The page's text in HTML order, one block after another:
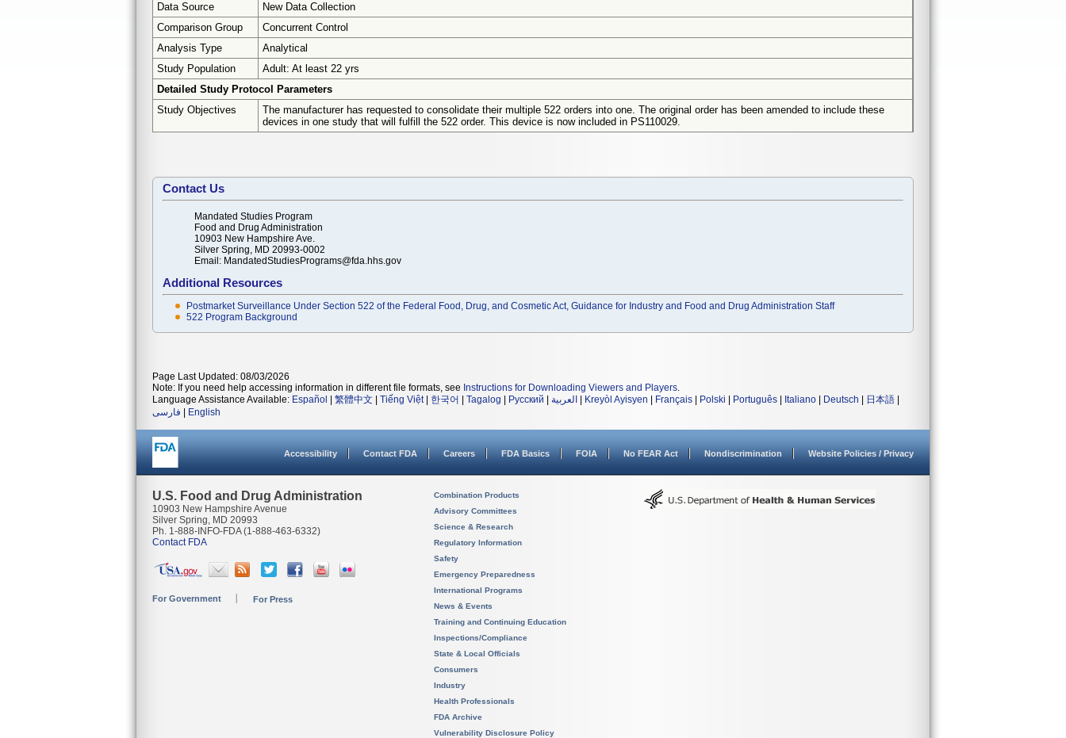
Data Source
New Data Collection
Comparison Group
Concurrent Control
Analysis Type
Analytical
Study Population
Adult: At least 22 yrs
Detailed Study Protocol Parameters
Study Objectives
The manufacturer has requested to consolidate their multiple 522 orders into one. The original order has been amended to include these
devices in one study that will fulfill the 522 order. This device is now included in PS110029.
Contact Us
Mandated Studies Program
Food and Drug Administration
10903 New Hampshire Ave.
Silver Spring, MD 20993-0002
Email: MandatedStudiesPrograms@fda.hhs.gov
Additional Resources
Postmarket Surveillance Under Section 522 of the Federal Food, Drug, and Cosmetic Act, Guidance for Industry and Food and Drug Administration Staff
522 Program Background
Page Last Updated: 08/03/2026
Note: If you need help accessing information in different file formats, see Instructions for Downloading Viewers and Players.
Language Assistance Available: Español 繁體中文 Tiếng Việt| 한국어 Tagalog Русский العربية Kreyòl Ayisyen Français Polski Português Italiano Deutsch 日本語
فارسی
English
Accessibility Contact FDA Careers FDA Basics FOIA No FEAR Act Nondiscrimination Website Policies / Privacy
U.S. Food and Drug Administration
10903 New Hampshire Avenue
Silver Spring, MD 20993
Ph. 1-888-INFO-FDA (1-888-463-6332)
Contact FDA
For Government For Press
Combination Products
Advisory Committees
Science & Research
Regulatory Information
Safety
Emergency Preparedness
International Programs
News & Events
Training and Continuing Education
Inspections/Compliance
State & Local Officials
Consumers
Industry
Health Professionals
FDA Archive
Vulnerability Disclosure Policy